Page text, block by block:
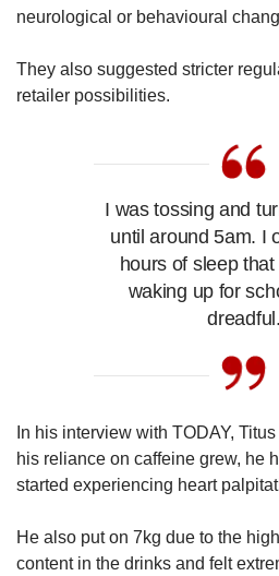
neurological or behavioural
They also suggested stricter
retailer possibilities.
I was tossing and
until around 5am. I
hours of sleep
waking up for
dreadful.
In his interview with TODAY,
his reliance on caffeine grew, he
started experiencing heart
He also put on 7kg due to the
content in the drinks and felt